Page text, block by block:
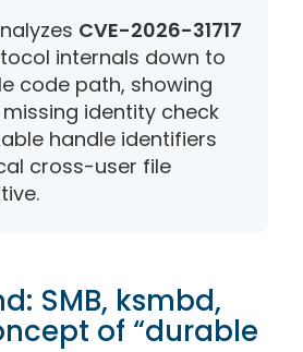
CVE-2026-31717
internals down to
code path, showing
identity check
handle identifiers
cross-user file
SMB, ksmbd,
of “durable